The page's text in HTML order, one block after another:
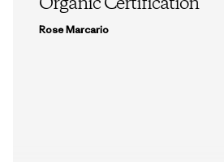
Rose Marcario